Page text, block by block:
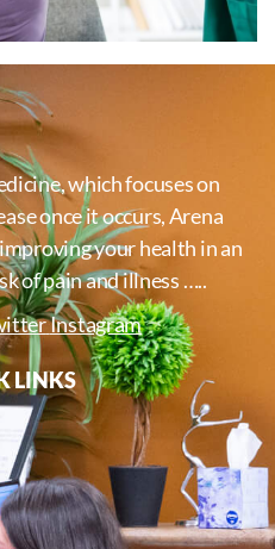
which focuses on
once it occurs, Arena
your health in an
of pain and illness …..
Instagram
LINKS